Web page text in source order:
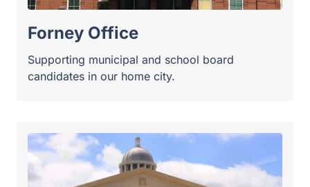
Experienced counsel for candidates facing high-
stakes races near the lake.